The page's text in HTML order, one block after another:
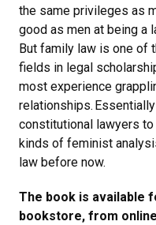
the same privileges as
good as men at being a
But family law is one of
fields in legal
most experience
relationships.
constitutional lawyers
kinds of feminist
law before now.
The book is available
bookstore, from